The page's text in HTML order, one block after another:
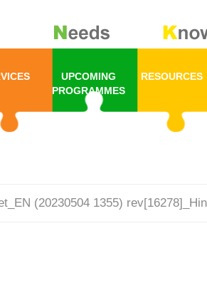
UPCOMING
PROGRAMMES
RESOURCES
(20230504 1355)